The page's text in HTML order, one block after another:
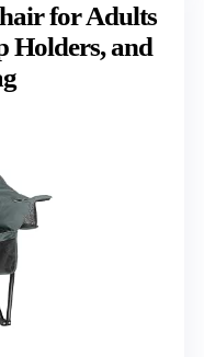
for Adults
Holders, and